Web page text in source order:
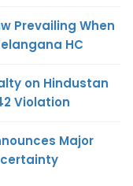
Prevailing When
HC
on Hindustan
Violation
Major